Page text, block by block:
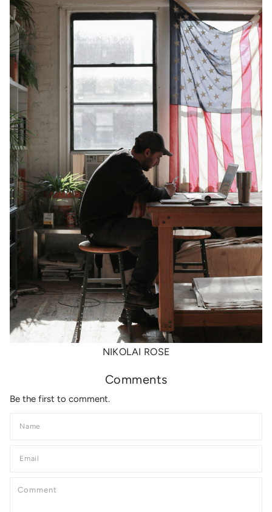
NIKOLAI ROSE
Comments
Be the first to comment.